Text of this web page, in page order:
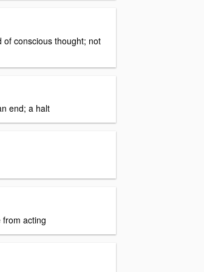
of conscious thought; not
end; a halt
acting